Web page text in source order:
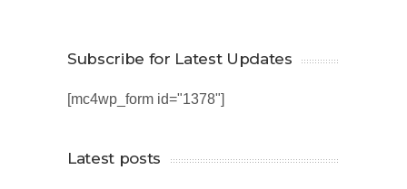
Subscribe for Latest Updates
[mc4wp_form id="1378"]
Latest posts